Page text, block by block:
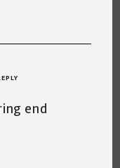
end